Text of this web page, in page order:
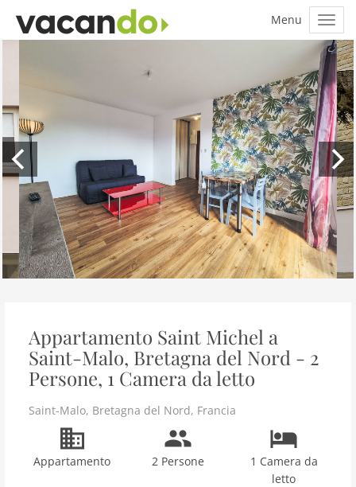
Appartamento Saint Michel a
Saint-Malo, Bretagna del Nord - 2
Persone, 1 Camera da letto
Saint-Malo, Bretagna del Nord, Francia
Appartamento 2 Persone
1 Camera da
letto